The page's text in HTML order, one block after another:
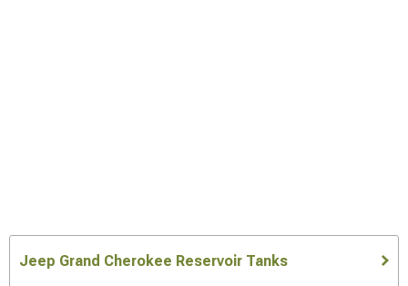
Jeep Grand Cherokee Reservoir Tanks